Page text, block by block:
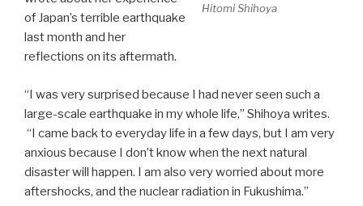
Hitomi Shihoya
of Japan’s terrible earthquake
last month and her
reflections on its aftermath.
“I was very surprised because I had never seen such a
large-scale earthquake in my whole life,” Shihoya writes.
“I came back to everyday life in a few days, but I am very
anxious because I don’t know when the next natural
disaster will happen. I am also very worried about more
aftershocks, and the nuclear radiation in Fukushima.”